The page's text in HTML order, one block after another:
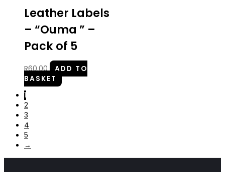
Leather Labels
– “Ouma ” –
Pack of 5
R60.00
ADD TO
BASKET
1
2
3
4
5
→